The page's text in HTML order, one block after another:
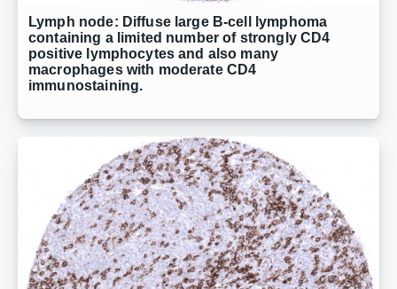
Lymph node: Diffuse large B-cell lymphoma
containing a limited number of strongly CD4
positive lymphocytes and also many
macrophages with moderate CD4
immunostaining.